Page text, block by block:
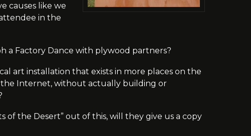
causes like we
in the
a Factory Dance with plywood partners?
art installation that exists in more places on the
Internet, without actually building or
of the Desert” out of this, will they give us a copy